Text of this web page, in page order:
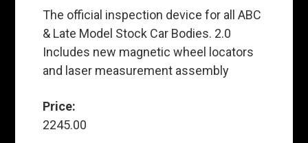
The official inspection device for all ABC
& Late Model Stock Car Bodies. 2.0
Includes new magnetic wheel locators
and laser measurement assembly
Price:
2245.00